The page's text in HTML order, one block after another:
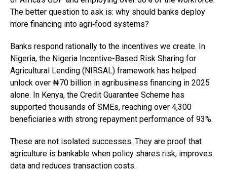
The better question to ask is: why should banks deploy
more financing into agri‑food systems?
Banks respond rationally to the incentives we create. In
Nigeria, the Nigeria Incentive-Based Risk Sharing for
Agricultural Lending (NIRSAL) framework has helped
unlock over ₦70 billion in agribusiness financing in 2025
alone. In Kenya, the Credit Guarantee Scheme has
supported thousands of SMEs, reaching over 4,300
beneficiaries with strong repayment performance of 93%.
These are not isolated successes. They are proof that
agriculture is bankable when policy shares risk, improves
data and reduces transaction costs.